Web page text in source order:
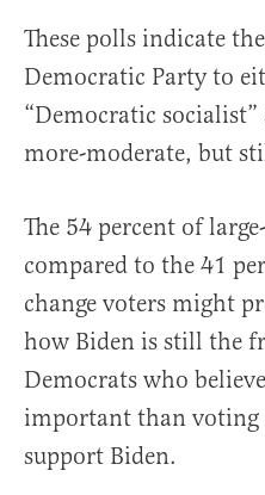
These polls indicate
Democratic Party to
“Democratic
more-moderate, but
The 54 percent of
compared to the 41
change voters might
how Biden is still the
Democrats who
important than voting
support Biden.